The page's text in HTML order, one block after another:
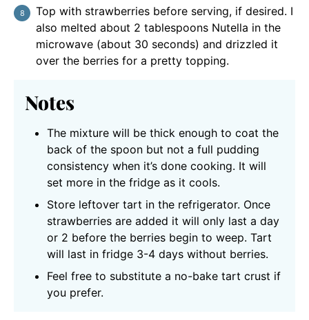
Top with strawberries before serving, if desired. I
also melted about 2 tablespoons Nutella in the
microwave (about 30 seconds) and drizzled it
over the berries for a pretty topping.
Notes
The mixture will be thick enough to coat the
back of the spoon but not a full pudding
consistency when it’s done cooking. It will
set more in the fridge as it cools.
Store leftover tart in the refrigerator. Once
strawberries are added it will only last a day
or 2 before the berries begin to weep. Tart
will last in fridge 3-4 days without berries.
Feel free to substitute a no-bake tart crust if
you prefer.